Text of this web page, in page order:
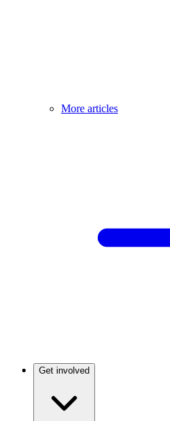
More articles
Get involved